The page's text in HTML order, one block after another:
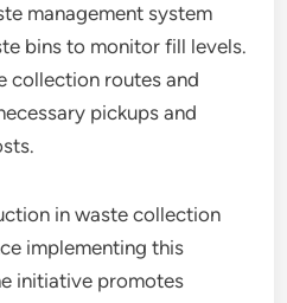
management system
bins to monitor fill levels.
collection routes and
pickups and
in waste collection
implementing this
initiative promotes